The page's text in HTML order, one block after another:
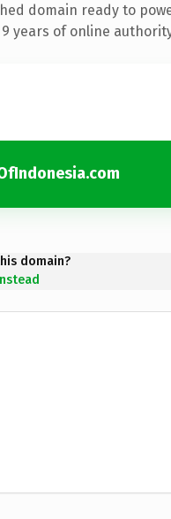
domain ready to
years of online
domain?